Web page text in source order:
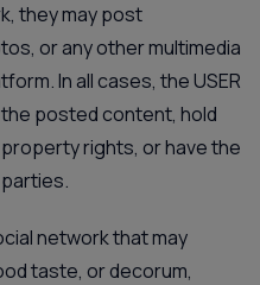
they may post
or any other multimedia
In all cases, the USER
posted content, hold
rights, or have the
network that may
taste, or decorum,